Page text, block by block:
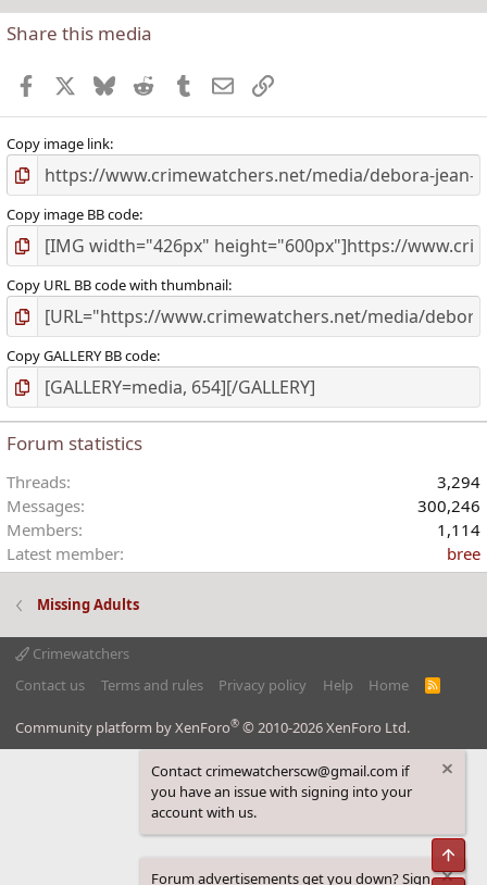
Share this media
Facebook BlueskyReddit TumblrEmailLink
Copy image link
Copy image BB code
Copy URL BB code with thumbnail
Copy GALLERY BB code
Forum statistics
Threads
3,294
Messages
300,246
Members
1,114
Latest member
bree
Missing Adults
Crimewatchers
Contact us
Terms and rules Privacy policy Help Home
R
Community platform by XenForo® © 2010-2026 XenForo Ltd.
Contact crimewatcherscw@gmail.com if
you have an issue with signing into your
account with us.
Forum advertisements get you down? Sign